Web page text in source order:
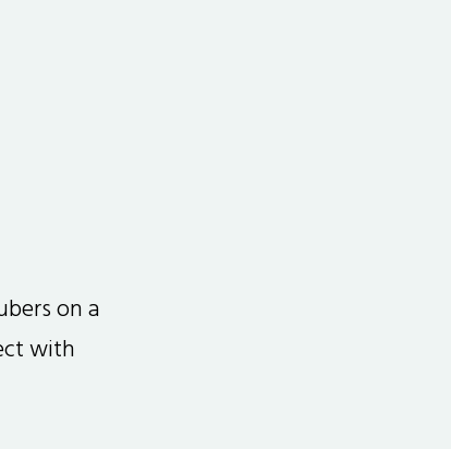
on a
with